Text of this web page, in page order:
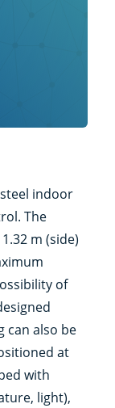
indoor
The
m (side)
of
can also be
at
with
light),